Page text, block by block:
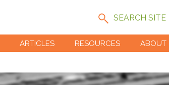
SEARCH SITE
ARTICLES RESOURCES ABOUT